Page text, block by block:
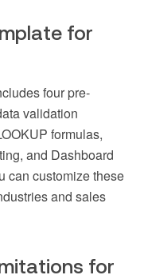
for
four pre-
validation
formulas,
and Dashboard
can customize these
and sales
for